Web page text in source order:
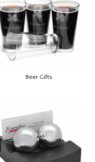
Beer Gifts